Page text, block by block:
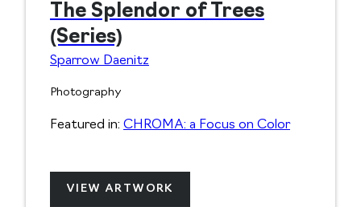
The Splendor of Trees
(Series)
Sparrow Daenitz
Photography
Featured in: CHROMA: a Focus on Color
VIEW ARTWORK